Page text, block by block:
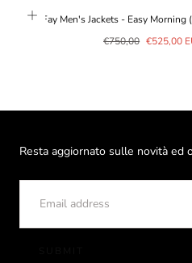
Fay Men's Jackets - Easy
Regular
€750,00 Sale
€525,00
Resta aggiornato sulle novità ed
EMAIL